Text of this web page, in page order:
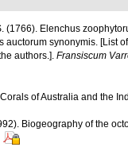
(1766). Elenchus
auctorum synonymis. [List
authors.]. Fransiscum
of Australia and the
Biogeography of the